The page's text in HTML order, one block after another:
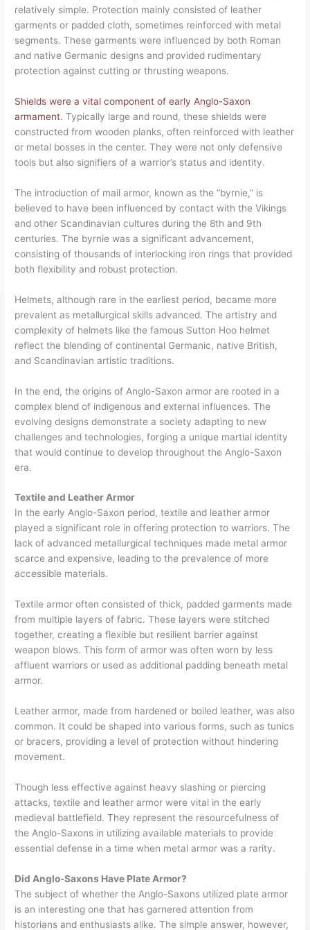
relatively simple. Protection mainly consisted of leather
garments or padded cloth, sometimes reinforced with metal
segments. These garments were influenced by both Roman
and native Germanic designs and provided rudimentary
protection against cutting or thrusting weapons.
Shields were a vital component of early Anglo-Saxon
armament. Typically large and round, these shields were
constructed from wooden planks, often reinforced with leather
or metal bosses in the center. They were not only defensive
tools but also signifiers of a warrior’s status and identity.
The introduction of mail armor, known as the “byrnie,” is
believed to have been influenced by contact with the Vikings
and other Scandinavian cultures during the 8th and 9th
centuries. The byrnie was a significant advancement,
consisting of thousands of interlocking iron rings that provided
both flexibility and robust protection.
Helmets, although rare in the earliest period, became more
prevalent as metallurgical skills advanced. The artistry and
complexity of helmets like the famous Sutton Hoo helmet
reflect the blending of continental Germanic, native British,
and Scandinavian artistic traditions.
In the end, the origins of Anglo-Saxon armor are rooted in a
complex blend of indigenous and external influences. The
evolving designs demonstrate a society adapting to new
challenges and technologies, forging a unique martial identity
that would continue to develop throughout the Anglo-Saxon
era.
Textile and Leather Armor
In the early Anglo-Saxon period, textile and leather armor
played a significant role in offering protection to warriors. The
lack of advanced metallurgical techniques made metal armor
scarce and expensive, leading to the prevalence of more
accessible materials.
Textile armor often consisted of thick, padded garments made
from multiple layers of fabric. These layers were stitched
together, creating a flexible but resilient barrier against
weapon blows. This form of armor was often worn by less
affluent warriors or used as additional padding beneath metal
armor.
Leather armor, made from hardened or boiled leather, was also
common. It could be shaped into various forms, such as tunics
or bracers, providing a level of protection without hindering
movement.
Though less effective against heavy slashing or piercing
attacks, textile and leather armor were vital in the early
medieval battlefield. They represent the resourcefulness of
the Anglo-Saxons in utilizing available materials to provide
essential defense in a time when metal armor was a rarity.
Did Anglo-Saxons Have Plate Armor?
The subject of whether the Anglo-Saxons utilized plate armor
is an interesting one that has garnered attention from
historians and enthusiasts alike. The simple answer, however,